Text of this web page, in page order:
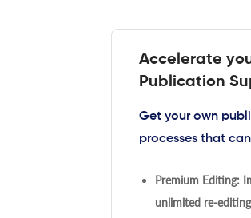
Accelerate
Publication
Get your own
processes that
Premium Editing:
unlimited re-